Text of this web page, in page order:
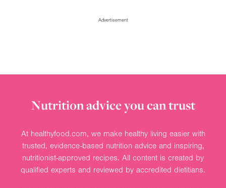
Advertisement
Nutrition advice you can trust
At healthyfood.com, we make healthy living easier with
trusted, evidence-based nutrition advice and inspiring,
nutritionist-approved recipes. All content is created by
qualified experts and reviewed by accredited dietitians.